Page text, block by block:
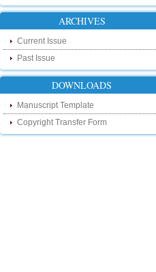
http://ijsrd.wordpress.com
Follow us on Social Media:
Dear Researchers, to get in touch with the
and research and to gain free knowledge
like , share and follow us on various social
media.
http://www.facebook.com/ijsrd
http://www.twitter.com/ijsrd
ARCHIVES
Current Issue
Past Issue
DOWNLOADS
Manuscript Template
Copyright Transfer Form